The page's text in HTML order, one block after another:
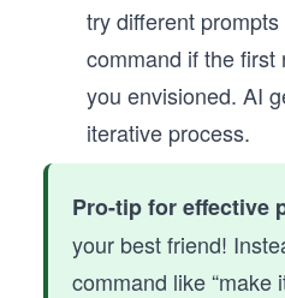
try different
command if the first
you envisioned. AI
iterative process.
Pro-tip for effective
your best friend!
command like “make